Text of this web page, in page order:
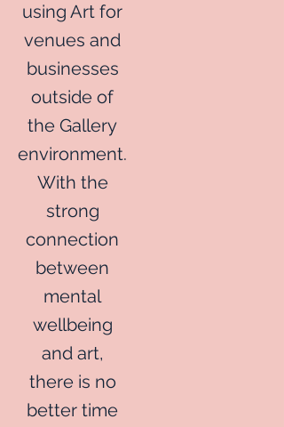
using Art for
venues and
businesses
outside of
the Gallery
environment.
With the
strong
connection
between
mental
wellbeing
and art,
there is no
better time